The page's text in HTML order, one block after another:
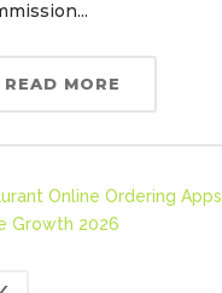
READ MORE